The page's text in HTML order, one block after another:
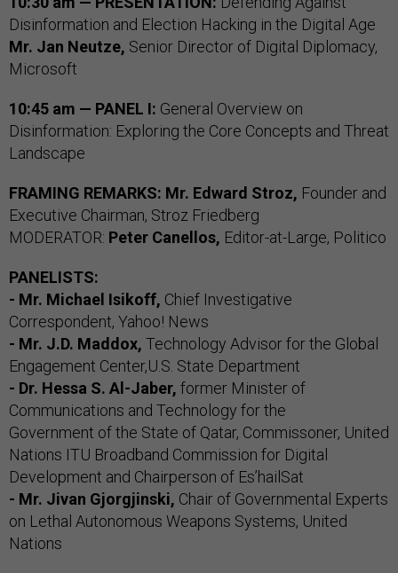
Disinformation and Election Hacking in the Digital Age
Mr. Jan Neutze, Senior Director of Digital Diplomacy,
Microsoft
10:45 am — PANEL I: General Overview on
Disinformation: Exploring the Core Concepts and Threat
Landscape
FRAMING REMARKS: Mr. Edward Stroz, Founder and
Executive Chairman, Stroz Friedberg
MODERATOR: Peter Canellos, Editor-at-Large, Politico
PANELISTS:
- Mr. Michael Isikoff, Chief Investigative
Correspondent, Yahoo! News
- Mr. J.D. Maddox, Technology Advisor for the Global
Engagement Center,U.S. State Department
- Dr. Hessa S. Al-Jaber, former Minister of
Communications and Technology for the
Government of the State of Qatar, Commissoner, United
Nations ITU Broadband Commission for Digital
Development and Chairperson of Es’hailSat
- Mr. Jivan Gjorgjinski, Chair of Governmental Experts
on Lethal Autonomous Weapons Systems, United
Nations